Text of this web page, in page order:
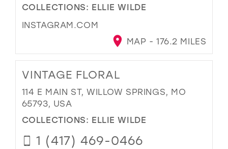
COLLECTIONS: ELLIE WILDE
INSTAGRAM.COM
MAP - 176.2 MILES
VINTAGE FLORAL
114 E MAIN ST, WILLOW SPRINGS, MO
65793, USA
COLLECTIONS: ELLIE WILDE
1 (417) 469-0466